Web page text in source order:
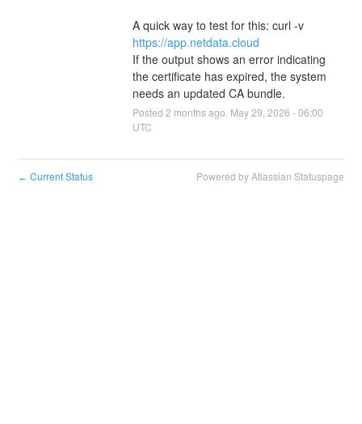
A quick way to test for this: curl -v
https://app.netdata.cloud
If the output shows an error indicating
the certificate has expired, the system
needs an updated CA bundle.
Posted 2 months ago. May29 2026 -06:00
UTC
← Current Status Powered by Atlassian Statuspage